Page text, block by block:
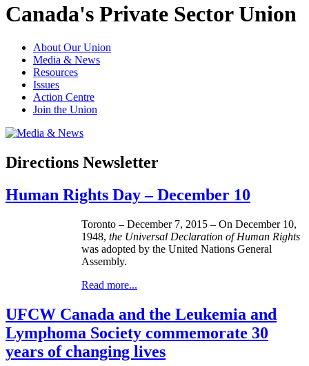
Canada's Private Sector Union
About Our Union
Media & News
Resources
Issues
Action Centre
Join the Union
Directions Newsletter
Human Rights Day – December 10
Toronto – December 7, 2015 – On December 10,
1948, the Universal Declaration of Human Rights
was adopted by the United Nations General
Assembly.
Read more...
UFCW Canada and the Leukemia and
Lymphoma Society commemorate 30
years of changing lives